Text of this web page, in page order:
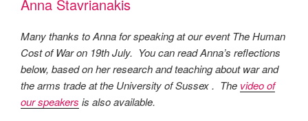
Anna Stavrianakis
Many thanks to Anna for speaking at our event The Human
Cost of War on 19th July. You can read Anna’s reflections
below, based on her research and teaching about war and
the arms trade at the University of Sussex . The video of
our speakers is also available.